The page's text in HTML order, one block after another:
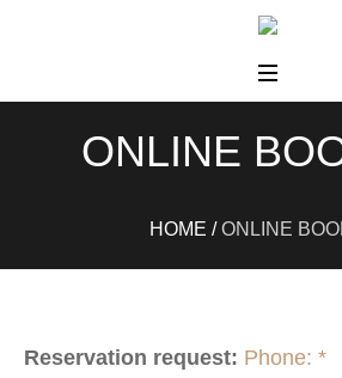
ONLINE
HOME /ONLINE
Reservation request: Phone: *